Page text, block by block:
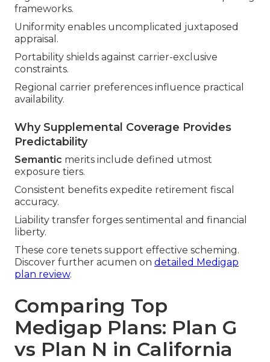
frameworks.
Uniformity enables uncomplicated juxtaposed
appraisal.
Portability shields against carrier-exclusive
constraints.
Regional carrier preferences influence practical
availability.
Why Supplemental Coverage Provides
Predictability
Semantic merits include defined utmost
exposure tiers.
Consistent benefits expedite retirement fiscal
accuracy.
Liability transfer forges sentimental and financial
liberty.
These core tenets support effective scheming.
Discover further acumen on detailed Medigap
plan review.
Comparing Top
Medigap Plans: Plan G
vs Plan N in California